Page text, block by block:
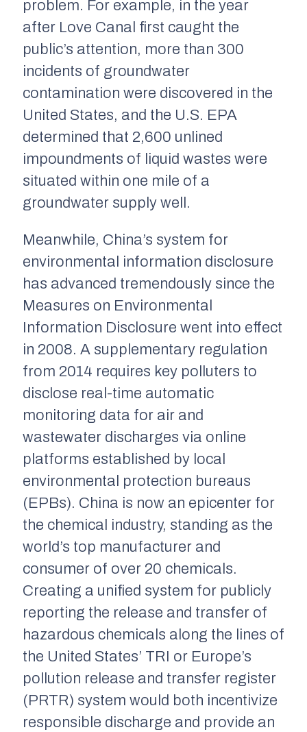
problem. For example, in the year
after Love Canal first caught the
public’s attention, more than 300
incidents of groundwater
contamination were discovered in the
United States, and the U.S. EPA
determined that 2,600 unlined
impoundments of liquid wastes were
situated within one mile of a
groundwater supply well.
Meanwhile, China’s system for
environmental information disclosure
has advanced tremendously since the
Measures on Environmental
Information Disclosure went into effect
in 2008. A supplementary regulation
from 2014 requires key polluters to
disclose real-time automatic
monitoring data for air and
wastewater discharges via online
platforms established by local
environmental protection bureaus
(EPBs). China is now an epicenter for
the chemical industry, standing as the
world’s top manufacturer and
consumer of over 20 chemicals.
Creating a unified system for publicly
reporting the release and transfer of
hazardous chemicals along the lines of
the United States’ TRI or Europe’s
pollution release and transfer register
(PRTR) system would both incentivize
responsible discharge and provide an